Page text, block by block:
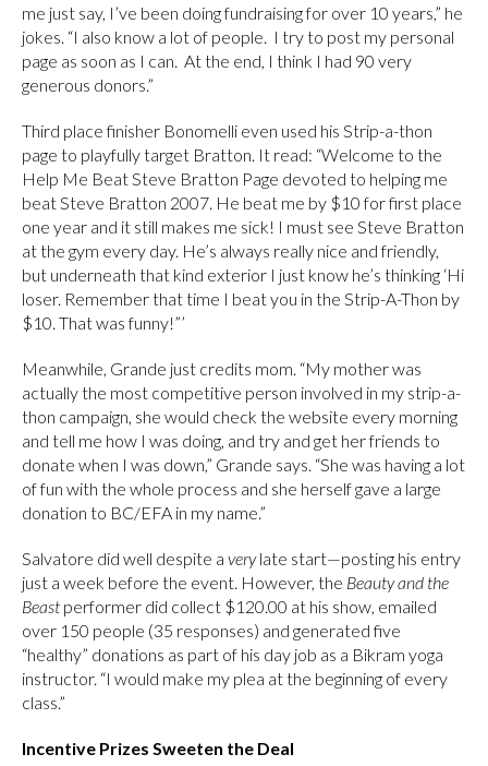
me just say, I’ve been doing fundraising for over 10 years,” he
jokes. “I also know a lot of people. I try to post my personal
page as soon as I can. At the end, I think I had 90 very
generous donors.”
Third place finisher Bonomelli even used his Strip-a-thon
page to playfully target Bratton. It read: “Welcome to the
Help Me Beat Steve Bratton Page devoted to helping me
beat Steve Bratton 2007. He beat me by $10 for first place
one year and it still makes me sick! I must see Steve Bratton
at the gym every day. He’s always really nice and friendly,
but underneath that kind exterior I just know he’s thinking ‘Hi
loser. Remember that time I beat you in the Strip-A-Thon by
$10. That was funny!”’
Meanwhile, Grande just credits mom. “My mother was
actually the most competitive person involved in my strip-a-
thon campaign, she would check the website every morning
and tell me how I was doing, and try and get her friends to
donate when I was down,” Grande says. “She was having a lot
of fun with the whole process and she herself gave a large
donation to BC/EFA in my name.”
Salvatore did well despite a verylate start—posting his entry
just a week before the event. However, the Beauty and the
Beast performer did collect $120.00 at his show, emailed
over 150 people (35 responses) and generated five
“healthy” donations as part of his day job as a Bikram yoga
instructor. “I would make my plea at the beginning of every
class.”
Incentive Prizes Sweeten the Deal